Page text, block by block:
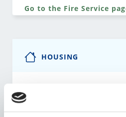
Go to the Fire Service
HOUSING
Local Authority Affordable